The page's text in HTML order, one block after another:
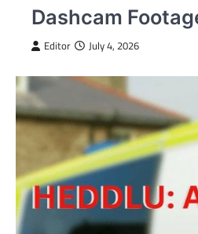
Dashcam
Editor July 4, 2026